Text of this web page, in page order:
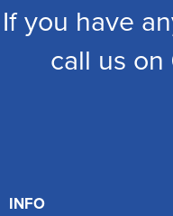
If you have
call us on
INFO